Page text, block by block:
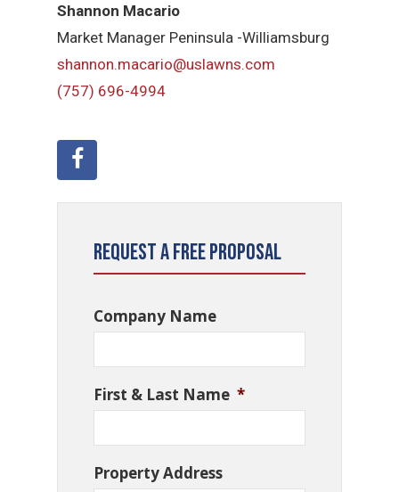
Shannon Macario
Market Manager Peninsula -Williamsburg
shannon.macario@uslawns.com
(757) 696-4994
Request a Free Proposal
Company Name
First & Last Name *
Property Address